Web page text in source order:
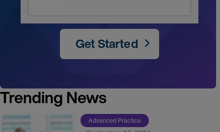
Get Started
Trending News
Advanced Practice